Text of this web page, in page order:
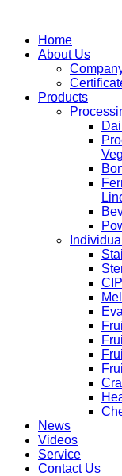
Home
About Us
Products
News
Videos
Service
Contact Us